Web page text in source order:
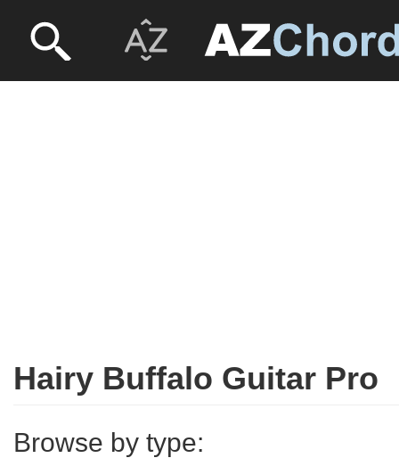
Hairy Buffalo Guitar Pro
Browse by type: